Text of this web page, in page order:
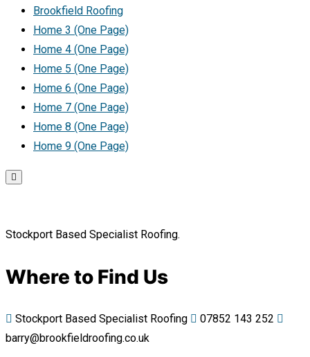
Brookfield Roofing
Home 3 (One Page)
Home 4 (One Page)
Home 5 (One Page)
Home 6 (One Page)
Home 7 (One Page)
Home 8 (One Page)
Home 9 (One Page)
Stockport Based Specialist Roofing.
Where to Find Us
Stockport Based Specialist Roofing
07852 143 252
barry@brookfieldroofing.co.uk